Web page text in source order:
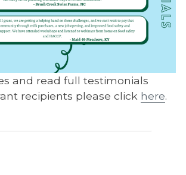
and read full testimonials
recipients please click here.